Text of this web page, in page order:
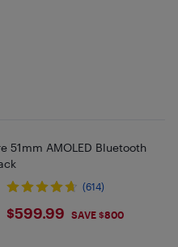
51mm AMOLED Bluetooth
(614)
$599.99
$599.99 SAVE $800